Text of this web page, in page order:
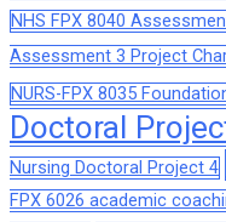
NHS FPX 8040
Assessment 3 Project
NURS-FPX 8035
Doctoral
Nursing Doctoral Project 4
FPX 6026 academic